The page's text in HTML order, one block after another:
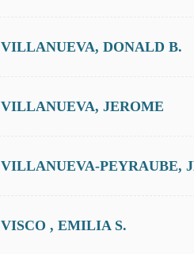
VILLANUEVA, DONALD B.
VILLANUEVA, JEROME
VILLANUEVA-PEYRAUBE,
VISCO , EMILIA S.